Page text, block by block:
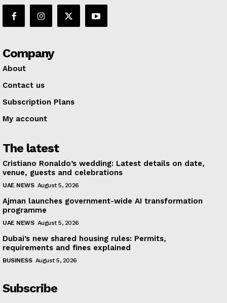
Company
About
Contact us
Subscription Plans
My account
The latest
Cristiano Ronaldo’s wedding: Latest details on date,
venue, guests and celebrations
UAE NEWS August 5, 2026
Ajman launches government-wide AI transformation
programme
UAE NEWS August 5, 2026
Dubai’s new shared housing rules: Permits,
requirements and fines explained
BUSINESS August 5, 2026
Subscribe